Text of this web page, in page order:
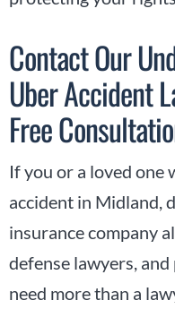
Contact Our
Uber Accident
Free
If you or a loved one
accident in Midland,
insurance company
defense lawyers,
need more than a